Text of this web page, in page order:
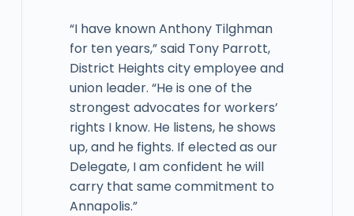
“I have known Anthony Tilghman
for ten years,” said Tony Parrott,
District Heights city employee and
union leader. “He is one of the
strongest advocates for workers’
rights I know. He listens, he shows
up, and he fights. If elected as our
Delegate, I am confident he will
carry that same commitment to
Annapolis.”